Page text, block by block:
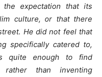
expectation that its
culture, or that there
He did not feel that
specifically catered to,
quite enough to find
rather than inventing